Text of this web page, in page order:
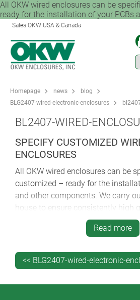
All OKW wired enclosures can be
ready for the installation of your PCBs
Sales OKW USA & Canada
Homepage news
blog
BLG2407-wired-electronic-enclosures
BL2407-WIRED-
SPECIFY CUSTOMIZED
ENCLOSURES
All OKW wired enclosures can be
customized – ready for the
and other components. We carry
house to ensure consistently high
the process. Customization
machining, lacquering, printing,
installation/assembly of
Read more
<< BLG2407-wired-electronic-